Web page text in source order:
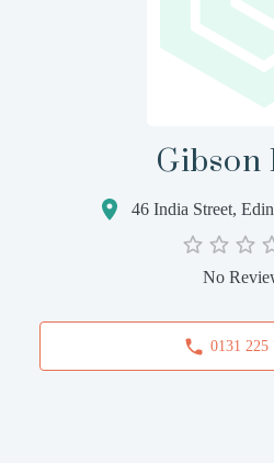
Gibson
46 India Street,
No
0131 225